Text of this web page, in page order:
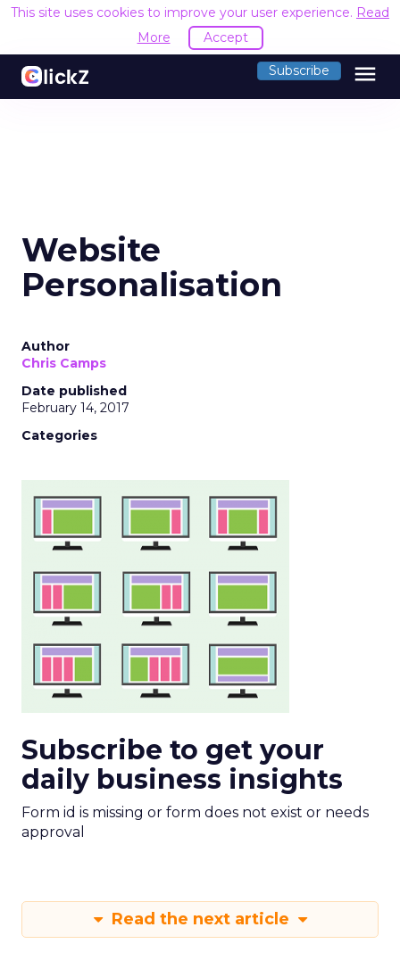
This site uses cookies to improve your user experience. Read
More
Accept
Subscribe menu
Website
Personalisation
Author
Chris Camps
Date published
February 14, 2017
Categories
Subscribe to get your
daily business insights
Form id is missing or form does not exist or needs
approval
Read the next article